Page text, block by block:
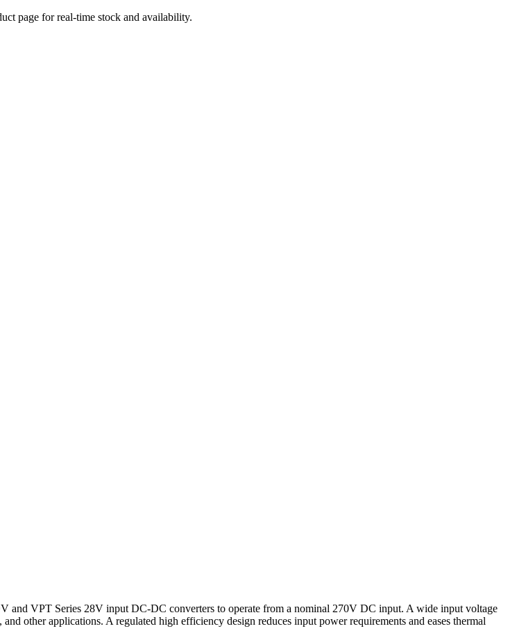
page for real-time stock and availability.
VPT Series 28V input DC-DC converters to operate from a nominal 270V DC input. A wide input voltage
other applications. A regulated high efficiency design reduces input power requirements and eases thermal